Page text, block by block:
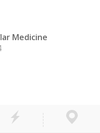
Medicine